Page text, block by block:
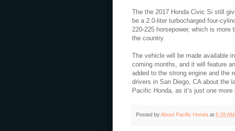
The the 2017 Honda Civic Si still
be a 2.0-liter turbocharged four-
220-225 horsepower, which is
the country.
The vehicle will be made available
coming months, and it will feature
added to the strong engine and the
drivers in San Diego, CA about the
Pacific Honda, as it’s just one
Posted byAbout Pacific Honda at 6:39 AM